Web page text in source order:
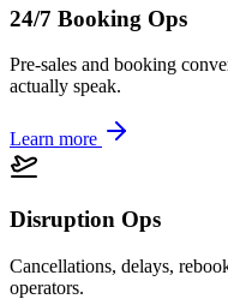
24/7 Booking Ops
Pre-sales and booking
actually speak.
Learn more
Disruption Ops
Cancellations, delays,
operators.